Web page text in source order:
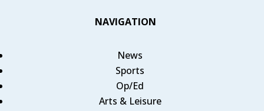
NAVIGATION
News
Sports
Op/Ed
Arts & Leisure